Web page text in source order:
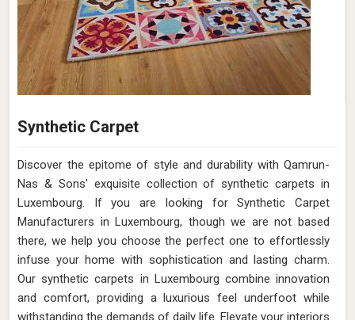
Synthetic Carpet
Discover the epitome of style and durability with Qamrun-
Nas & Sons' exquisite collection of synthetic carpets in
Luxembourg. If you are looking for Synthetic Carpet
Manufacturers in Luxembourg, though we are not based
there, we help you choose the perfect one to effortlessly
infuse your home with sophistication and lasting charm.
Our synthetic carpets in Luxembourg combine innovation
and comfort, providing a luxurious feel underfoot while
withstanding the demands of daily life. Elevate your interiors